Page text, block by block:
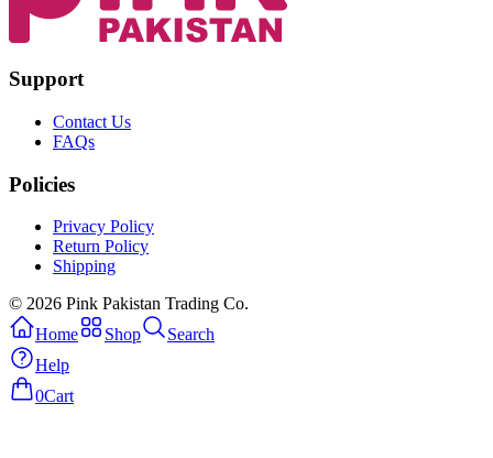
Support
Contact Us
FAQs
Policies
Privacy Policy
Return Policy
Shipping
© 2026 Pink Pakistan Trading Co.
Home
Shop
Search
Help
0Cart